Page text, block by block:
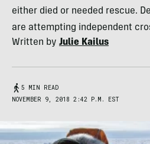
either died or needed rescue.
are attempting independent
Written by Julie Kailus
5 MIN READ
NOVEMBER 9, 2018 2:42 P.M. EST